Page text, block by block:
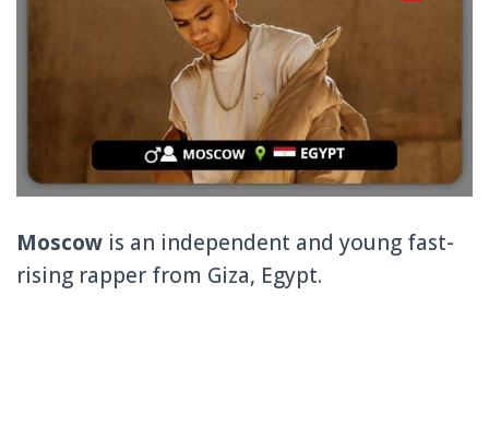
Moscow is an independent and young fast-
rising rapper from Giza, Egypt.